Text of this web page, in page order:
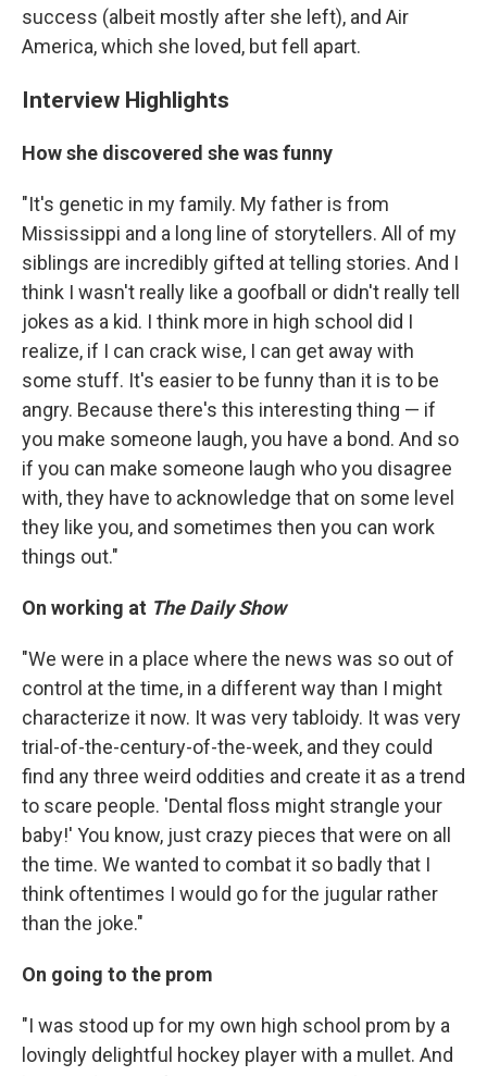
success (albeit mostly after she left), and Air
America, which she loved, but fell apart.
Interview Highlights
How she discovered she was funny
"It's genetic in my family. My father is from
Mississippi and a long line of storytellers. All of my
siblings are incredibly gifted at telling stories. And I
think I wasn't really like a goofball or didn't really tell
jokes as a kid. I think more in high school did I
realize, if I can crack wise, I can get away with
some stuff. It's easier to be funny than it is to be
angry. Because there's this interesting thing — if
you make someone laugh, you have a bond. And so
if you can make someone laugh who you disagree
with, they have to acknowledge that on some level
they like you, and sometimes then you can work
things out."
On working at The Daily Show
"We were in a place where the news was so out of
control at the time, in a different way than I might
characterize it now. It was very tabloidy. It was very
trial-of-the-century-of-the-week, and they could
find any three weird oddities and create it as a trend
to scare people. 'Dental floss might strangle your
baby!' You know, just crazy pieces that were on all
the time. We wanted to combat it so badly that I
think oftentimes I would go for the jugular rather
than the joke."
On going to the prom
"I was stood up for my own high school prom by a
lovingly delightful hockey player with a mullet. And